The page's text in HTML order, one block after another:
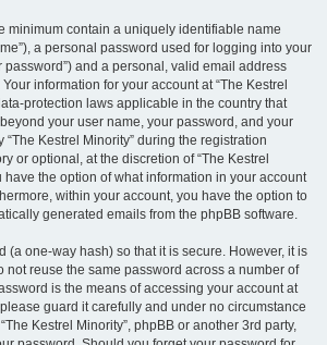
minimum contain a uniquely identifiable name
a personal password used for logging into your
password”) and a personal, valid email address
information for your account at “The Kestrel
protection laws applicable in the country that
your user name, your password, and your
Kestrel Minority” during the registration
or optional, at the discretion of “The Kestrel
have the option of what information in your account
within your account, you have the option to
generated emails from the phpBB software.
(a one-way hash) so that it is secure. However, it is
not reuse the same password across a number of
is the means of accessing your account at
guard it carefully and under no circumstance
Kestrel Minority”, phpBB or another 3rd party,